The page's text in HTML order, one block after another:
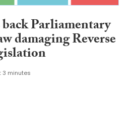
Parliamentary
damaging Reverse
3 minutes